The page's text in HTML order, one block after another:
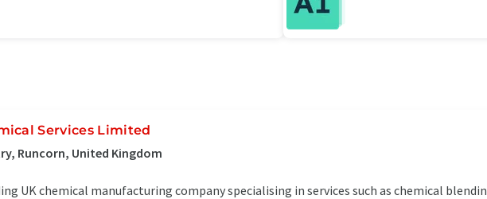
Services Limited
Runcorn, United Kingdom
UK chemical manufacturing company specialising in services such as chemical